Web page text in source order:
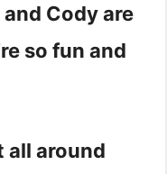
Cody are
so fun and
all around